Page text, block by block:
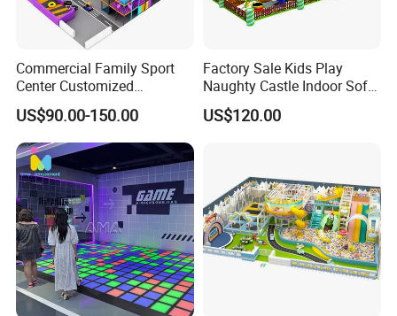
Commercial Family Sport
Center Customized
Adventure Park Equipment
Kids Indoor Playground
US$90.00-150.00
Factory Sale Kids Play
Naughty Castle Indoor Soft
Playground
US$120.00